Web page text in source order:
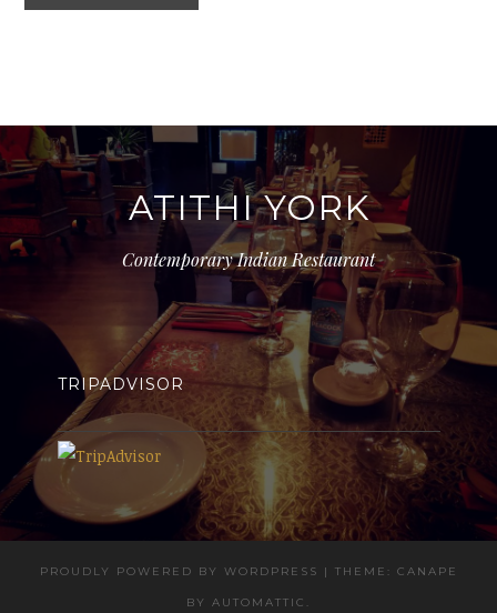
ATITHI YORK
Contemporary Indian Restaurant
TRIPADVISOR
PROUDLY POWERED BY WORDPRESS | THEME: CANAPE
BY AUTOMATTIC .